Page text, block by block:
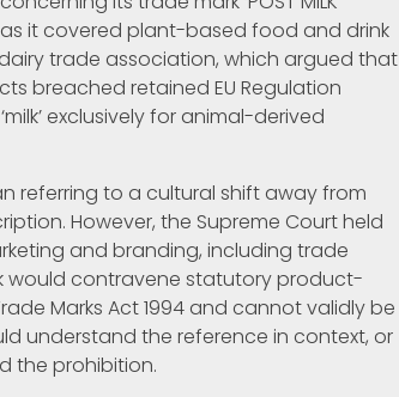
as it covered plant-based food and drink
trade association, which argued that
breached retained EU Regulation
exclusively for animal-derived
referring to a cultural shift away from
However, the Supreme Court held
and branding, including trade
would contravene statutory product-
Marks Act 1994 and cannot validly be
understand the reference in context, or
the prohibition.